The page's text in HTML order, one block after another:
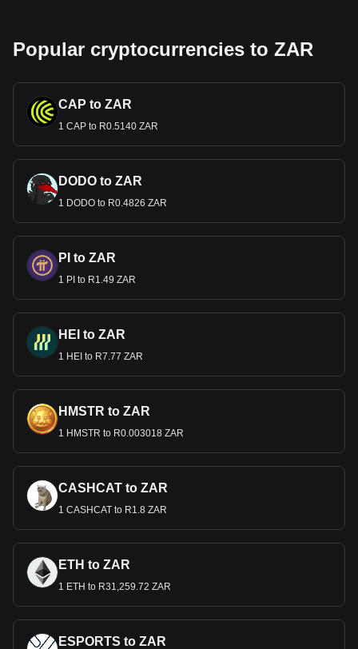
Popular cryptocurrencies to ZAR
CAP to ZAR
1 CAP to R0.5140 ZAR
DODO to ZAR
1 DODO to R0.4826 ZAR
PI to ZAR
1 PI to R1.49 ZAR
HEI to ZAR
1 HEI to R7.77 ZAR
HMSTR to ZAR
1 HMSTR to R0.003018 ZAR
CASHCAT to ZAR
1 CASHCAT to R1.8 ZAR
ETH to ZAR
1 ETH to R31,259.72 ZAR
ESPORTS to ZAR